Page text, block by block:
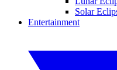
Solar
Entertainment